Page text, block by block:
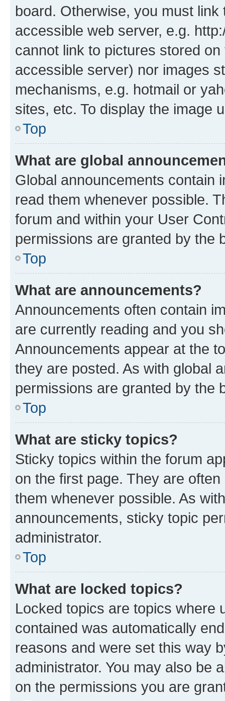
board. Otherwise, you must
accessible web server, e.g.
cannot link to pictures stored
accessible server) nor images
mechanisms, e.g. hotmail or
sites, etc. To display the image
Top
What are global
Global announcements contain
read them whenever possible.
forum and within your User
permissions are granted by the
Top
What are announcements?
Announcements often contain
are currently reading and you
Announcements appear at the
they are posted. As with global
permissions are granted by the
Top
What are sticky topics?
Sticky topics within the forum
on the first page. They are
them whenever possible. As
announcements, sticky topic
administrator.
Top
What are locked topics?
Locked topics are topics where
contained was automatically
reasons and were set this way
administrator. You may also be
on the permissions you are